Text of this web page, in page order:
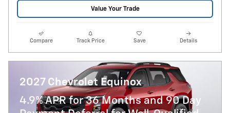
Value Your Trade
Compare Track Price Save Details
2027 Chevrolet Equinox
4.9% APR for 36 Months and 90 Day